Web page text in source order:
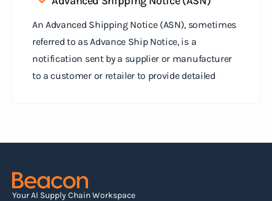
An Advanced Shipping Notice (ASN), sometimes
referred to as Advance Ship Notice, is a
notification sent by a supplier or manufacturer
to a customer or retailer to provide detailed
arrives at the destination.
Read more
Your AI Supply Chain Workspace